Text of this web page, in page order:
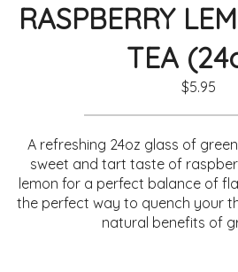
RASPBERRY
TEA
$5.95
A refreshing 24oz glass of
sweet and tart taste of
lemon for a perfect balance of
the perfect way to quench your
natural benefits of